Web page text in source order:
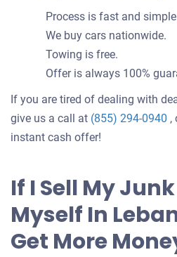
Process is fast and
We buy cars nationwide.
Towing is free.
Offer is always 100%
If you are tired of dealing with
give us a call at (855) 294-0940 ,
instant cash offer!
If I Sell My
Myself In
Get More